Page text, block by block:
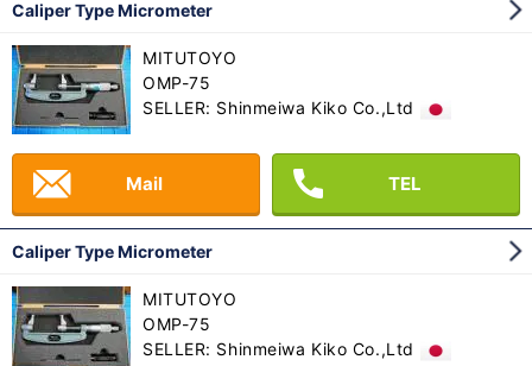
Caliper Type Micrometer
MITUTOYO
OMP-75
SELLER: Shinmeiwa Kiko Co.,Ltd
Mail TEL
Caliper Type Micrometer
MITUTOYO
OMP-75
SELLER: Shinmeiwa Kiko Co.,Ltd